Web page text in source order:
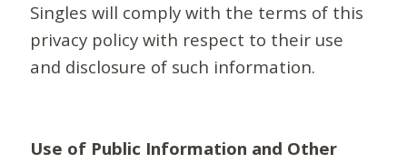
Singles will comply with the terms of this
privacy policy with respect to their use
and disclosure of such information.
Use of Public Information and Other